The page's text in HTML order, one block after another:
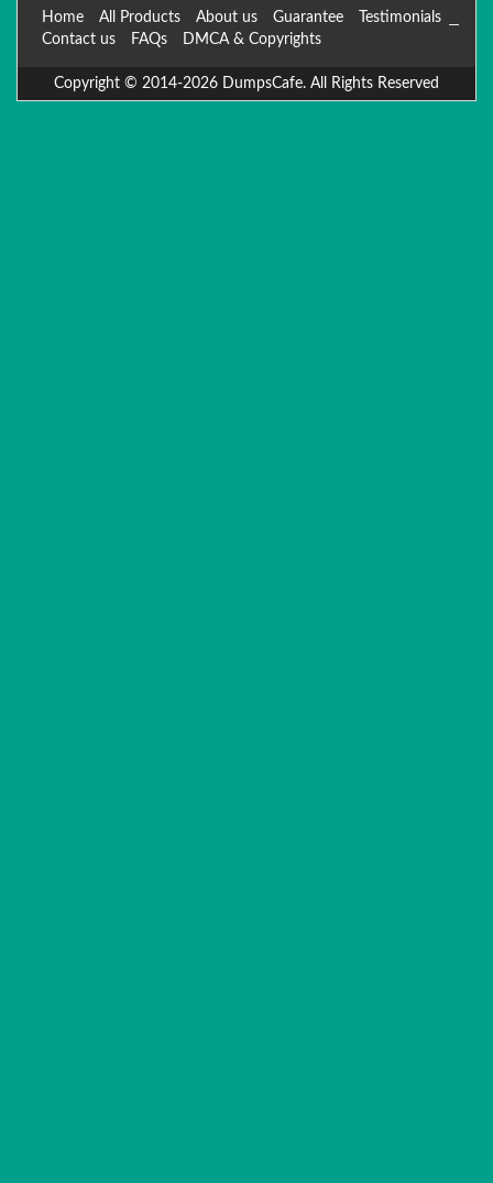
Home All Products About us Guarantee
Testimonials
Contact us
FAQs DMCA & Copyrights
Copyright © 2014-2026 DumpsCafe. All Rights Reserved